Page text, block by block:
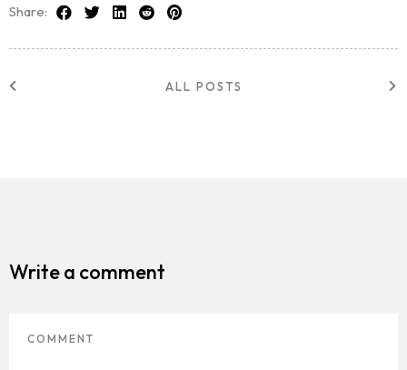
Share:
ALL POSTS
Write a comment